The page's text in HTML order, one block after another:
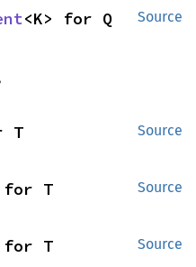
Source
<K> for Q
Source
T
Source
for T
Source
for T